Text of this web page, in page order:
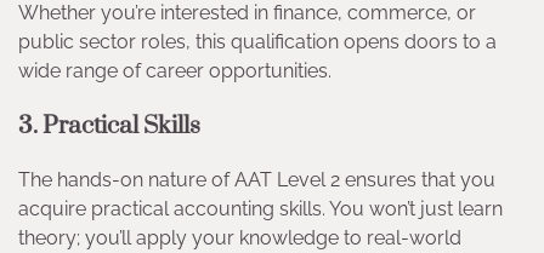
Whether you’re interested in finance, commerce, or
public sector roles, this qualification opens doors to a
wide range of career opportunities.
3. Practical Skills
The hands-on nature of AAT Level 2 ensures that you
acquire practical accounting skills. You won’t just learn
theory; you’ll apply your knowledge to real-world